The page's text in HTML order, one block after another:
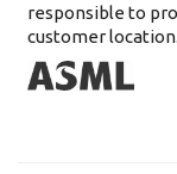
responsible to
customer location.